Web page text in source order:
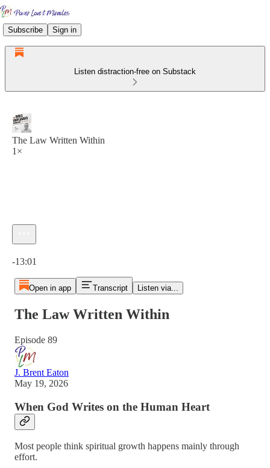
Subscribe Sign in
Listen distraction-free on Substack
The Law Written Within
1×
-13:01
Open in app Transcript Listen via...
The Law Written Within
Episode 89
J. Brent Eaton
May 19, 2026
When God Writes on the Human Heart
Most people think spiritual growth happens mainly through
effort.